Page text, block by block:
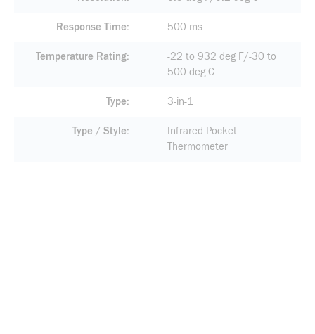
Response Time 500 ms
Temperature Rating
-22 to 932 deg F/-30 to
500 deg C
Type 3-in-1
Type / Style
Infrared Pocket
Thermometer